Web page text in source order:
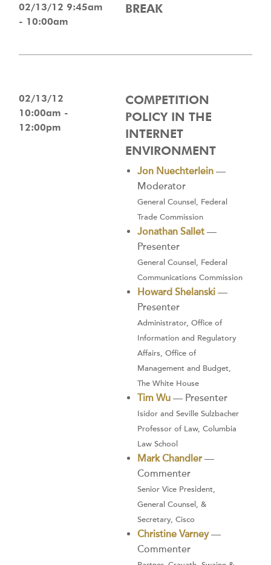
02/13/12 9:45am
- 10:00am
BREAK
02/13/12
10:00am -
12:00pm
COMPETITION
POLICY IN THE
INTERNET
ENVIRONMENT
Jon Nuechterlein—
Moderator
General Counsel, Federal
Trade Commission
Jonathan Sallet—
Presenter
General Counsel, Federal
Communications Commission
Howard Shelanski—
Presenter
Administrator, Office of
Information and Regulatory
Affairs, Office of
Management and Budget,
The White House
Tim Wu— Presenter
Isidor and Seville Sulzbacher
Professor of Law, Columbia
Law School
Mark Chandler—
Commenter
Senior Vice President,
General Counsel, &
Secretary, Cisco
Christine Varney—
Commenter